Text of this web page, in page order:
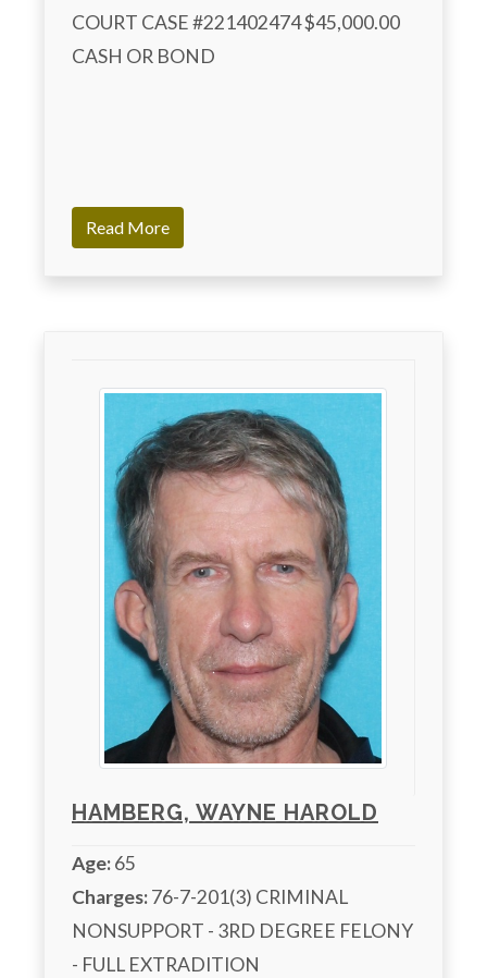
COURT CASE #221402474 $45,000.00
CASH OR BOND
Read More
HAMBERG, WAYNE HAROLD
Age:65
Charges: 76-7-201(3) CRIMINAL
NONSUPPORT - 3RD DEGREE FELONY
- FULL EXTRADITION